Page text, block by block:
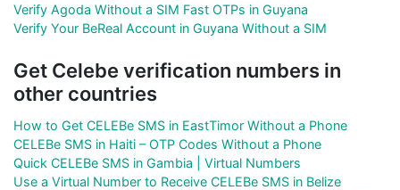
Verify Agoda Without a SIM Fast OTPs in Guyana
Verify Your BeReal Account in Guyana Without a SIM
Get Celebe verification numbers in
other countries
How to Get CELEBe SMS in EastTimor Without a Phone
CELEBe SMS in Haiti – OTP Codes Without a Phone
Quick CELEBe SMS in Gambia | Virtual Numbers
Use a Virtual Number to Receive CELEBe SMS in Belize